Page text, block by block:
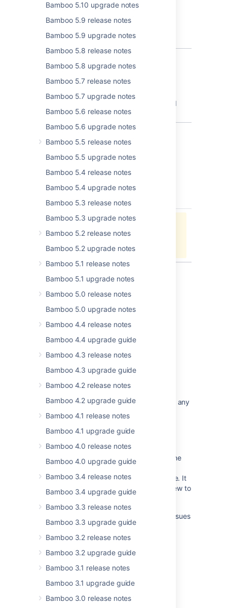
Bamboo 5.10 upgrade notes
Bamboo 5.9 release notes
Bamboo 5.9 upgrade notes
Bamboo 5.8 release notes
Bamboo 5.8 upgrade notes
Bamboo 5.7 release notes
Bamboo 5.7 upgrade notes
Bamboo 5.6 release notes
Bamboo 5.6 upgrade notes
Bamboo 5.5 release notes
Bamboo 5.5 upgrade notes
Bamboo 5.4 release notes
Bamboo 5.4 upgrade notes
Bamboo 5.3 release notes
Bamboo 5.3 upgrade notes
Bamboo 5.2 release notes
Bamboo 5.2 upgrade notes
Bamboo 5.1 release notes
Bamboo 5.1 upgrade notes
Bamboo 5.0 release notes
Bamboo 5.0 upgrade notes
Bamboo 4.4 release notes
Bamboo 4.4 upgrade guide
Bamboo 4.3 release notes
Bamboo 4.3 upgrade guide
Bamboo 4.2 release notes
Bamboo 4.2 upgrade guide
Bamboo 4.1 release notes
Bamboo 4.1 upgrade guide
Bamboo 4.0 release notes
Bamboo 4.0 upgrade guide
Bamboo 3.4 release notes
Bamboo 3.4 upgrade guide
Bamboo 3.3 release notes
Bamboo 3.3 upgrade guide
Bamboo 3.2 release notes
Bamboo 3.2 upgrade guide
Bamboo 3.1 release notes
Bamboo 3.1 upgrade guide
Bamboo 3.0 release notes
Bug fixes and improvement
You can view the detailed list of other fixed
bugs at the bottom of this page.
Changelog
20 February 2017 - Bamboo 6.4
key summary
Jira project doesn't exist or you
don't have permission to view it.
View these issues in Jira
Last modified on Dec 21, 2022
Was this helpful? Yes No
Related content
The Bamboo Release Notes should include any
changes made to the agent and agent
Unable to download plugins, and getting the
error message "This version of Bamboo is
unrecognized by the Atlassian Marketplace. It
might be a non-standard build or be too new to
Bamboo release notes page for resolved issues
is broken
Changes for Bamboo 4.1
AMPS 8.4.0